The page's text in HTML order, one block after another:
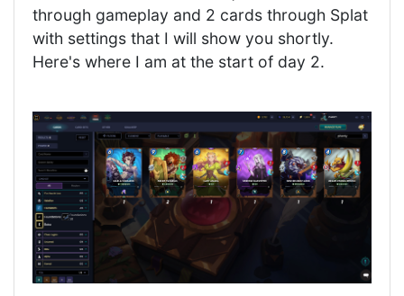
through gameplay and 2 cards through Splat
with settings that I will show you shortly.
Here's where I am at the start of day 2.